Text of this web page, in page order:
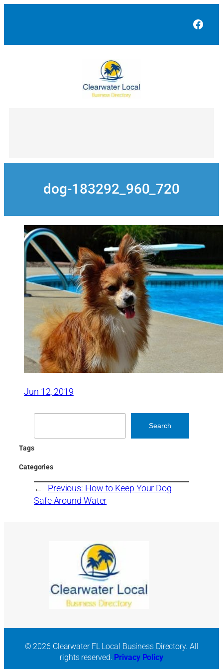
dog-183292_960_720
Jun 12, 2019
Search
Tags
Categories
← Previous: How to Keep Your Dog
Safe Around Water
© 2026 Clearwater FL Local Business Directory. All
rights reserved. Privacy Policy